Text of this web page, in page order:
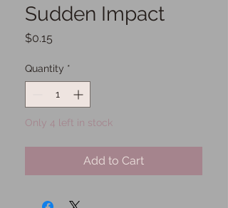
Sudden Impact
$0.15
Quantity *
Only 4 left in stock
Add to Cart